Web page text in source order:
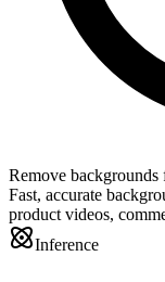
Remove
Fast, accurate
product videos,
Inference